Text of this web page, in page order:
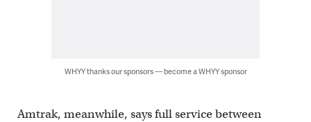
WHYY thanks our sponsors — become a WHYY sponsor
Amtrak, meanwhile, says full service between